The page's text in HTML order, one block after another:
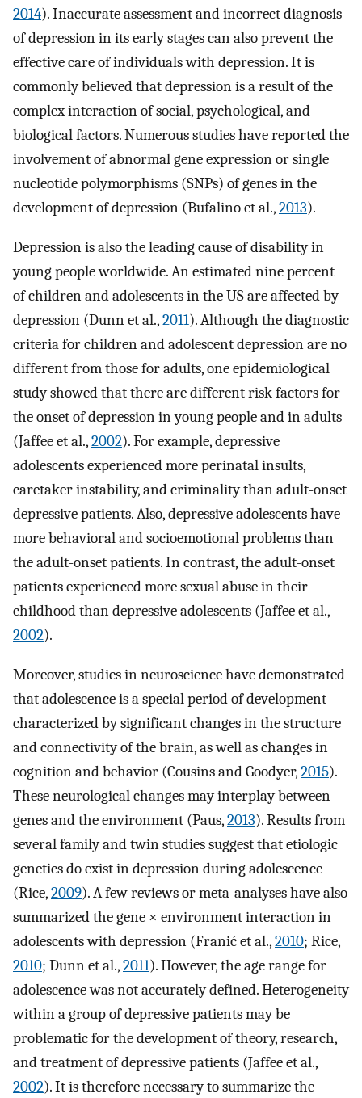
2014). Inaccurate assessment and incorrect diagnosis
of depression in its early stages can also prevent the
effective care of individuals with depression. It is
commonly believed that depression is a result of the
complex interaction of social, psychological, and
biological factors. Numerous studies have reported the
involvement of abnormal gene expression or single
nucleotide polymorphisms (SNPs) of genes in the
development of depression (Bufalino et al.,2013).
Depression is also the leading cause of disability in
young people worldwide. An estimated nine percent
of children and adolescents in the US are affected by
depression (Dunn et al.,2011). Although the diagnostic
criteria for children and adolescent depression are no
different from those for adults, one epidemiological
study showed that there are different risk factors for
the onset of depression in young people and in adults
(Jaffee et al.,2002). For example, depressive
adolescents experienced more perinatal insults,
caretaker instability, and criminality than adult-onset
depressive patients. Also, depressive adolescents have
more behavioral and socioemotional problems than
the adult-onset patients. In contrast, the adult-onset
patients experienced more sexual abuse in their
childhood than depressive adolescents (Jaffee et al.,
2002).
Moreover, studies in neuroscience have demonstrated
that adolescence is a special period of development
characterized by significant changes in the structure
and connectivity of the brain, as well as changes in
cognition and behavior (Cousins and Goodyer,2015).
These neurological changes may interplay between
genes and the environment (Paus,2013). Results from
several family and twin studies suggest that etiologic
genetics do exist in depression during adolescence
(Rice,2009). A few reviews or meta-analyses have also
summarized the gene × environment interaction in
adolescents with depression (Franić et al.,2010; Rice,
2010; Dunn et al.,2011). However, the age range for
adolescence was not accurately defined. Heterogeneity
within a group of depressive patients may be
problematic for the development of theory, research,
and treatment of depressive patients (Jaffee et al.,
2002). It is therefore necessary to summarize the